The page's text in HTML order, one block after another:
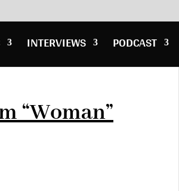
INTERVIEWS PODCAST
“Woman”